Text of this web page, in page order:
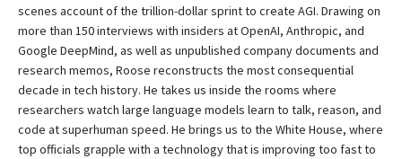
scenes account of the trillion-dollar sprint to create AGI. Drawing on
more than 150 interviews with insiders at OpenAI, Anthropic, and
Google DeepMind, as well as unpublished company documents and
research memos, Roose reconstructs the most consequential
decade in tech history. He takes us inside the rooms where
researchers watch large language models learn to talk, reason, and
code at superhuman speed. He brings us to the White House, where
top officials grapple with a technology that is improving too fast to